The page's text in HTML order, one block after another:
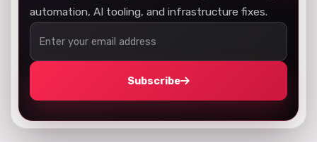
automation, AI tooling, and infrastructure fixes.
Subscribe